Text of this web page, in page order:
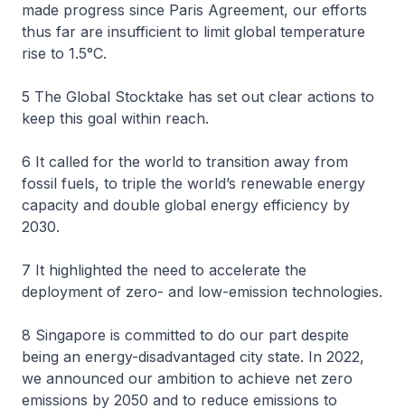
made progress since Paris Agreement, our efforts
thus far are insufficient to limit global temperature
rise to 1.5°C.
5 The Global Stocktake has set out clear actions to
keep this goal within reach.
6 It called for the world to transition away from
fossil fuels, to triple the world’s renewable energy
capacity and double global energy efficiency by
2030.
7 It highlighted the need to accelerate the
deployment of zero- and low-emission technologies.
8 Singapore is committed to do our part despite
being an energy-disadvantaged city state. In 2022,
we announced our ambition to achieve net zero
emissions by 2050 and to reduce emissions to